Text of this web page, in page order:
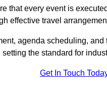
that every event is
effective travel
agenda scheduling,
the standard for
Get In Touch